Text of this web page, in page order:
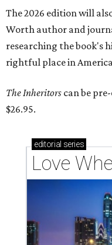
The 2026 edition will
Worth author and
researching the book's
rightful place in
The Inheritors can be
$26.95.
editorial series
Love